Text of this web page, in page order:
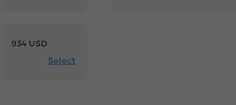
934 USD
Select